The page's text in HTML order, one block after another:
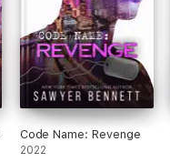
Code Name: Revenge
2022